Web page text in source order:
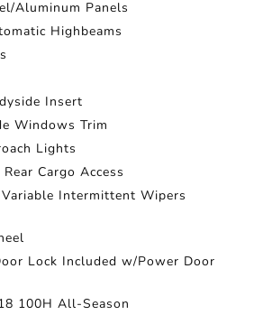
Aluminum Panels
Highbeams
Insert
Windows Trim
Lights
Cargo Access
Intermittent Wipers
Lock Included w/Power Door
100H All-Season